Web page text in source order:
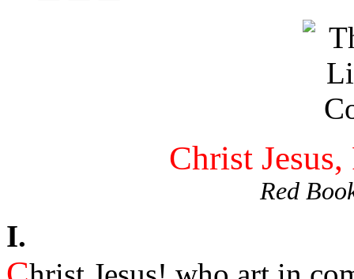
Christ
Red
I.